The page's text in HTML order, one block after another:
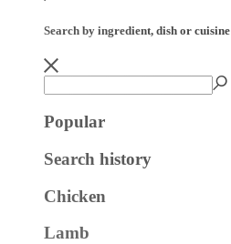
Search by ingredient, dish or cuisine
Popular
Search history
Chicken
Lamb